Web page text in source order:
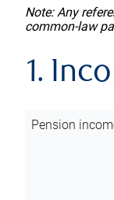
Note: Any
common-law
1.
Pension